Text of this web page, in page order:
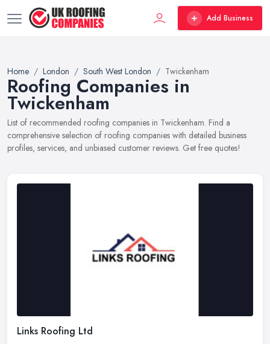
Add Business
Home London South West London Twickenham
Roofing Companies in
Twickenham
List of recommended roofing companies in Twickenham. Find a
comprehensive selection of roofing companies with detailed business
profiles, services, and unbiased customer reviews. Get free quotes!
Links Roofing Ltd